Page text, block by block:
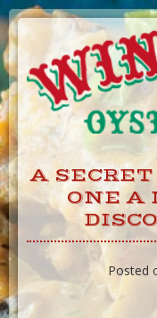
Skip
to
Content
A
ONE A
Posted